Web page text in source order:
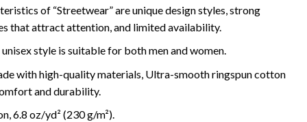
of “Streetwear” are unique design styles, strong
that attract attention, and limited availability.
style is suitable for both men and women.
with high-quality materials, Ultra-smooth ringspun cotton
and durability.
6.8 oz/yd² (230 g/m²).